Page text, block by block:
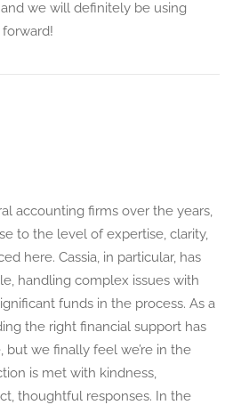
we will definitely be using
accounting firms over the years,
to the level of expertise, clarity,
here. Cassia, in particular, has
handling complex issues with
funds in the process. As a
the right financial support has
but we finally feel we’re in the
is met with kindness,
thoughtful responses. In the